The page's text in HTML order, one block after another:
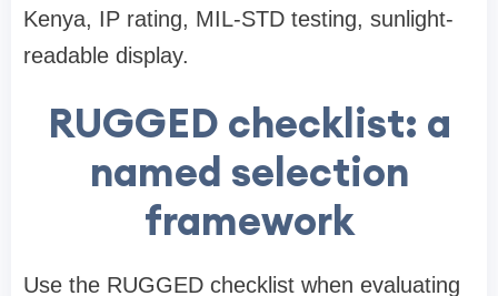
Kenya, IP rating, MIL-STD testing, sunlight-
readable display.
RUGGED checklist: a
named selection
framework
Use the RUGGED checklist when evaluating